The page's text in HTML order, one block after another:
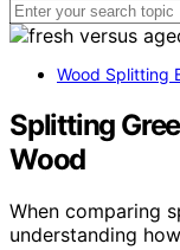
Wood Splitting
Splitting
Wood
When comparing
understanding